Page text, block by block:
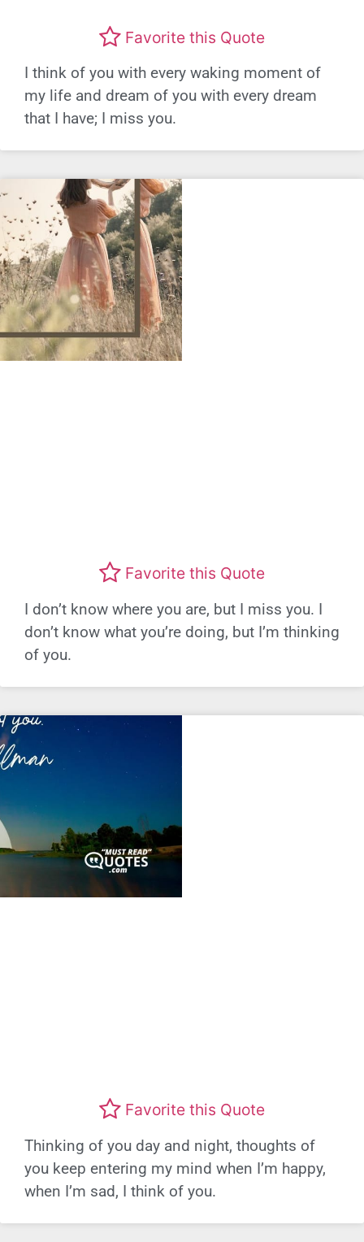
Favorite this Quote
I think of you with every waking moment of
my life and dream of you with every dream
that I have; I miss you.
Favorite this Quote
I don’t know where you are, but I miss you. I
don’t know what you’re doing, but I’m thinking
of you.
Favorite this Quote
Thinking of you day and night, thoughts of
you keep entering my mind when I’m happy,
when I’m sad, I think of you.